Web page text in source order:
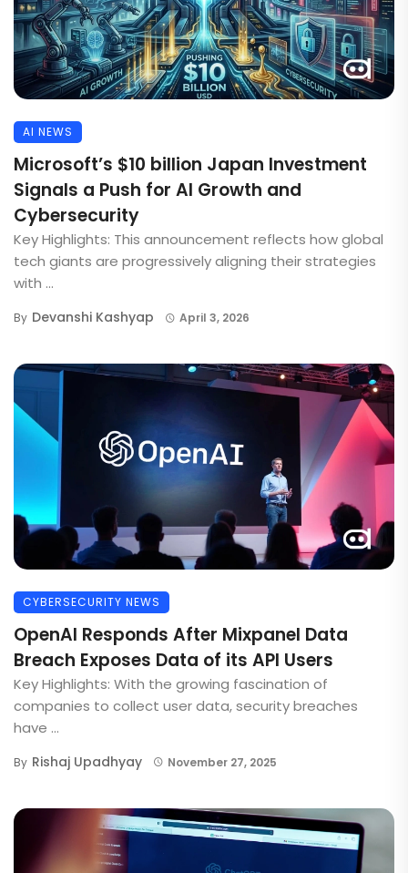
AI NEWS
Microsoft’s $10 billion Japan Investment
Signals a Push for AI Growth and
Cybersecurity
Key Highlights: This announcement reflects how global
tech giants are progressively aligning their strategies
with ...
By Devanshi Kashyap April 3, 2026
CYBERSECURITY NEWS
OpenAI Responds After Mixpanel Data
Breach Exposes Data of its API Users
Key Highlights: With the growing fascination of
companies to collect user data, security breaches
have ...
By Rishaj Upadhyay November 27, 2025